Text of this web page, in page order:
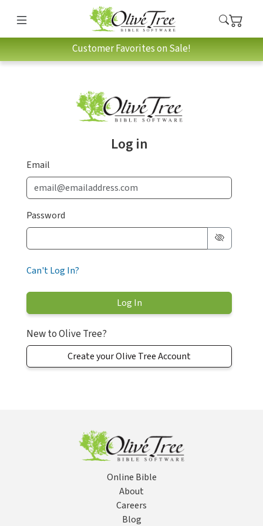
Customer Favorites on Sale!
Log in
Email
Password
Can't Log In?
New to Olive Tree?
Create your Olive Tree Account
Online Bible
About
Careers
Blog